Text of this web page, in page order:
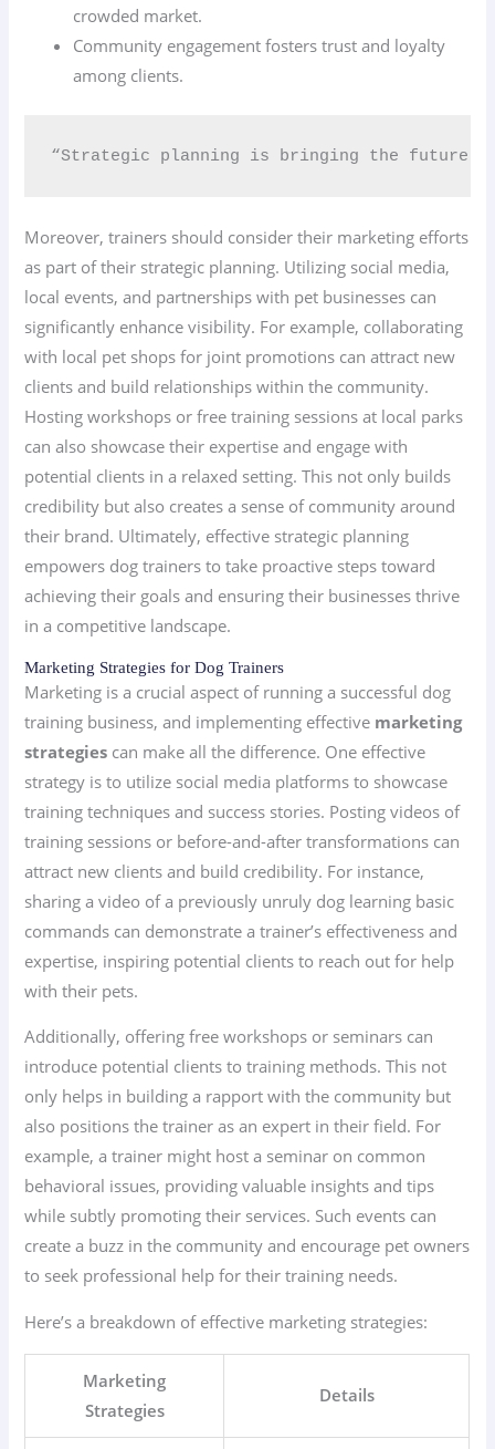
crowded market.
Community engagement fosters trust and loyalty
among clients.
“Strategic planning is bringing the future
Moreover, trainers should consider their marketing efforts
as part of their strategic planning. Utilizing social media,
local events, and partnerships with pet businesses can
significantly enhance visibility. For example, collaborating
with local pet shops for joint promotions can attract new
clients and build relationships within the community.
Hosting workshops or free training sessions at local parks
can also showcase their expertise and engage with
potential clients in a relaxed setting. This not only builds
credibility but also creates a sense of community around
their brand. Ultimately, effective strategic planning
empowers dog trainers to take proactive steps toward
achieving their goals and ensuring their businesses thrive
in a competitive landscape.
Marketing Strategies for Dog Trainers
Marketing is a crucial aspect of running a successful dog
training business, and implementing effective marketing
strategies can make all the difference. One effective
strategy is to utilize social media platforms to showcase
training techniques and success stories. Posting videos of
training sessions or before-and-after transformations can
attract new clients and build credibility. For instance,
sharing a video of a previously unruly dog learning basic
commands can demonstrate a trainer’s effectiveness and
expertise, inspiring potential clients to reach out for help
with their pets.
Additionally, offering free workshops or seminars can
introduce potential clients to training methods. This not
only helps in building a rapport with the community but
also positions the trainer as an expert in their field. For
example, a trainer might host a seminar on common
behavioral issues, providing valuable insights and tips
while subtly promoting their services. Such events can
create a buzz in the community and encourage pet owners
to seek professional help for their training needs.
Here’s a breakdown of effective marketing strategies:
Marketing
Strategies
Details